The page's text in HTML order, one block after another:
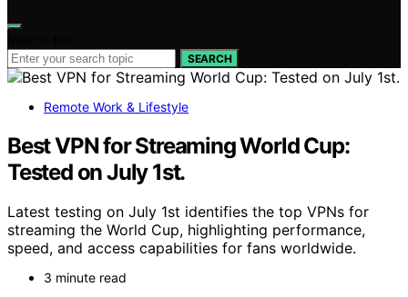
SEARCH
Remote Work & Lifestyle
Best VPN for Streaming World Cup:
Tested on July 1st.
Latest testing on July 1st identifies the top VPNs for
streaming the World Cup, highlighting performance,
speed, and access capabilities for fans worldwide.
3 minute read